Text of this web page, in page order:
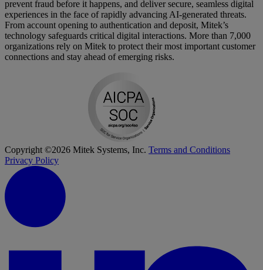
prevent fraud before it happens, and deliver secure, seamless digital
experiences in the face of rapidly advancing AI-generated threats.
From account opening to authentication and deposit, Mitek’s
technology safeguards critical digital interactions. More than 7,000
organizations rely on Mitek to protect their most important customer
connections and stay ahead of emerging risks.
Copyright ©2026 Mitek Systems, Inc. Terms and Conditions
Privacy Policy